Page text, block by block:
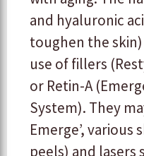
and hyaluronic
toughen the
use of fillers
or Retin-A
System). They
Emerge’, various
peels) and lasers